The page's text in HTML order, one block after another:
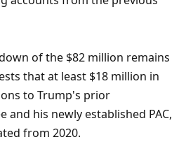
of the $82 million remains
that at least $18 million in
to Trump's prior
and his newly established PAC,
from 2020.